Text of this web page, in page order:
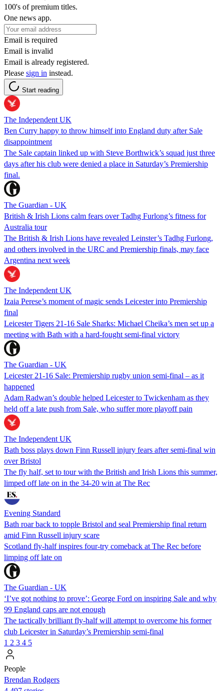
100's of premium titles.
One news app.
Email is required
Email is invalid
Email is already registered.
Please sign in instead.
Start reading
The Independent UK
Ben Curry happy to throw himself into England duty after Sale
disappointment
The Sale captain linked up with Steve Borthwick’s squad just three
days after his club were denied a place in Saturday’s Premiership
final.
The Guardian - UK
British & Irish Lions calm fears over Tadhg Furlong’s fitness for
Australia tour
The British & Irish Lions have revealed Leinster’s Tadhg Furlong,
and others involved in the URC and Premiership finals, may face
Argentina next week
The Independent UK
Izaia Perese’s moment of magic sends Leicester into Premiership
final
Leicester Tigers 21-16 Sale Sharks: Michael Cheika’s men set up a
meeting with Bath with a hard-fought semi-final victory
The Guardian - UK
Leicester 21-16 Sale: Premiership rugby union semi-final – as it
happened
Adam Radwan’s double helped Leicester to Twickenham as they
held off a late push from Sale, who suffer more playoff pain
The Independent UK
Bath boss plays down Finn Russell injury fears after semi-final win
over Bristol
The fly half, set to tour with the British and Irish Lions this summer,
limped off late on in the 34-20 win at The Rec
Evening Standard
Bath roar back to topple Bristol and seal Premiership final return
amid Finn Russell injury scare
Scotland fly-half inspires four-try comeback at The Rec before
limping off late on
The Guardian - UK
‘I’ve got nothing to prove’: George Ford on inspiring Sale and why
99 England caps are not enough
The tactically brilliant fly-half will attempt to overcome his former
club Leicester in Saturday’s Premiership semi-final
1 2 3 4 5
People
Brendan Rodgers